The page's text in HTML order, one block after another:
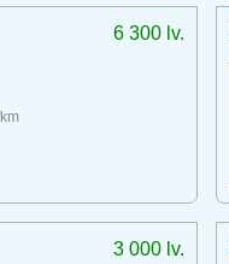
6 300 lv.
3 000 lv.